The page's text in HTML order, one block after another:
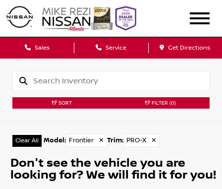
Sales Service Get Directions
SORT FILTER (0)
Clear All Model : Frontier ✕ Trim: PRO-X ✕
Don't see the vehicle you are
looking for? We will find it for you!